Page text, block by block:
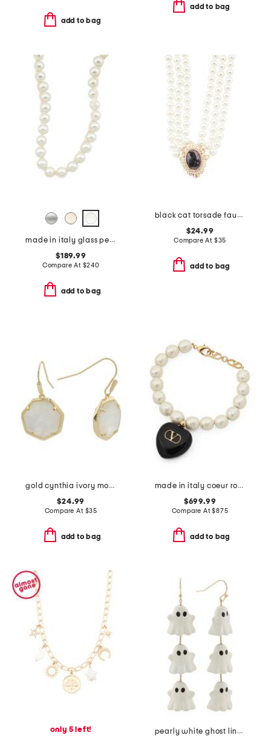
add to bag
add to bag
made in italy glass pearls long necklace
$189.99
Compare At $240
add to bag
black cat torsade faux pearl necklace
$24.99
Compare At $35
add to bag
gold cynthia ivory mother of pearl earrings
$24.99
Compare At $35
add to bag
made in italy coeur royal beaded and enamel bracelet
$699.99
Compare At$875
add to bag
only 5 left!
pearly white ghost linear drop earrings